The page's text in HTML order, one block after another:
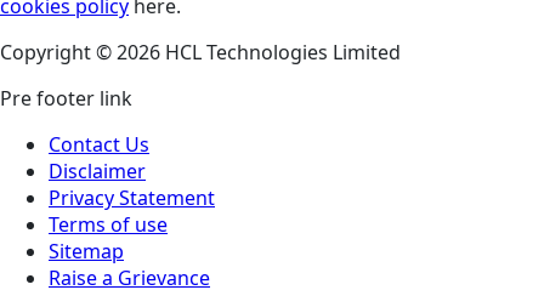
cookies policy here.
Copyright © 2026 HCL Technologies Limited
Pre footer link
Contact Us
Disclaimer
Privacy Statement
Terms of use
Sitemap
Raise a Grievance